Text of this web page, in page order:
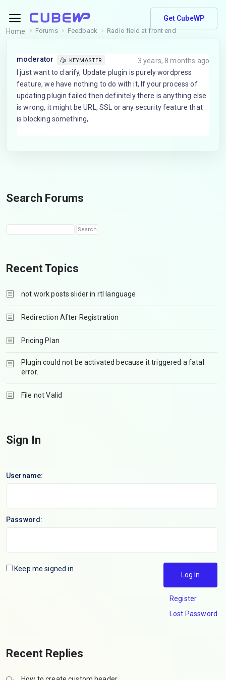
Get CubeWP
Home
Forums Feedback Radio field at front end
moderator KEYMASTER
3 years, 8 months ago
I just want to clarify, Update plugin is purely wordpress
feature, we have nothing to do with it, If your process of
updating plugin failed then definitely there is anything else
is wrong, it might be URL, SSL or any security feature that
is blocking something,
Search Forums
Recent Topics
not work posts slider in rtl language
Redirection After Registration
Pricing Plan
Plugin could not be activated because it triggered a fatal
error.
File not Valid
Sign In
Username:
Password:
Keep me signed in
Log In
Register
Lost Password
Recent Replies